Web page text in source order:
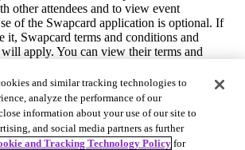
other attendees and to view event
of the Swapcard application is optional. If
it, Swapcard terms and conditions and
apply. You can view their terms and
card to pay for your event ticket, your
collected and processed via Stripe, Our
You can view their terms and
. We do not keep any of your payment
and similar tracking technologies to
analyze the performance of our
information about your use of our site to
and social media partners as further
and Tracking Technology Policy for